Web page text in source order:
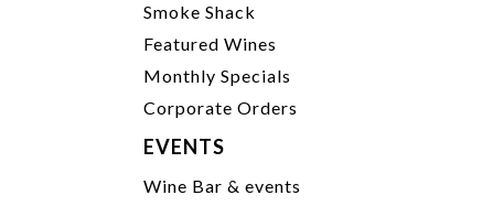
Smoke Shack
Featured Wines
Monthly Specials
Corporate Orders
EVENTS
Wine Bar & events